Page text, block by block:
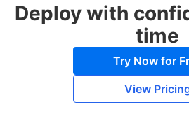
Deploy with
time
Try Now for
View